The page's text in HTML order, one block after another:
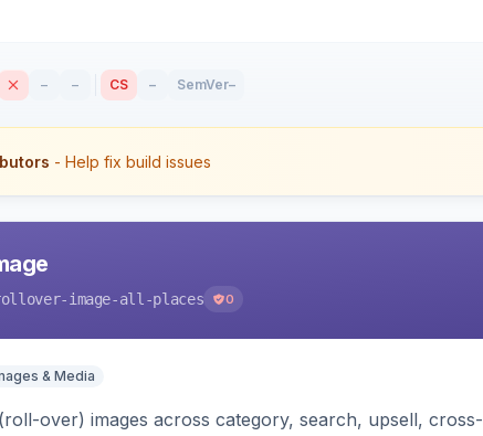
– – CS – SemVer–
- Help fix build issues
image-all-places 0
& Media
over) images across category, search, upsell,